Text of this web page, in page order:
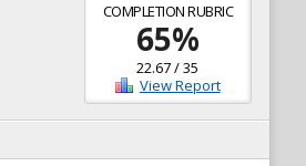
COMPLETION RUBRIC
65%
22.67/35
View Report